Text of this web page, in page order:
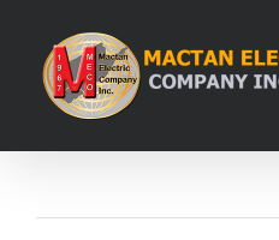
content